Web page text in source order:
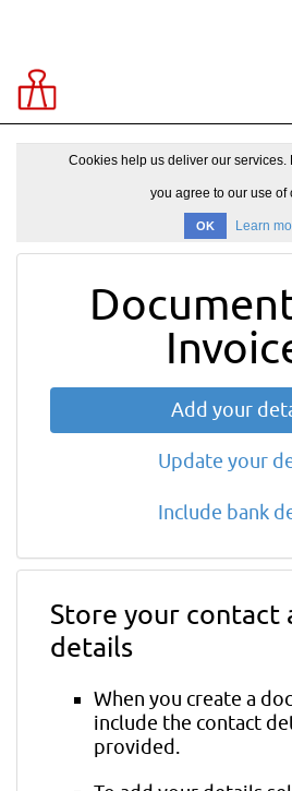
Cookies help us deliver our services.
you agree to our use of
OK Learn
Add your
Update your
Include bank
Store your contact
details
When you create a
include the contact
provided.